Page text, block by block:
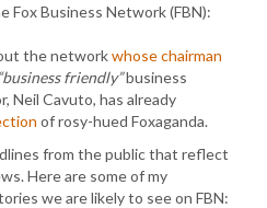
Fox Business Network (FBN):
the networkwhose chairman
“business friendly”business
Neil Cavuto, has already
of rosy-hued Foxaganda.
from the public that reflect
Here are some of my
we are likely to see on FBN: